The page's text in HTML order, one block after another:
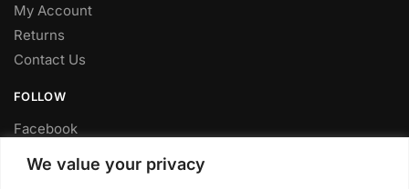
We value your privacy
My Account
Returns
Contact Us
FOLLOW
Facebook